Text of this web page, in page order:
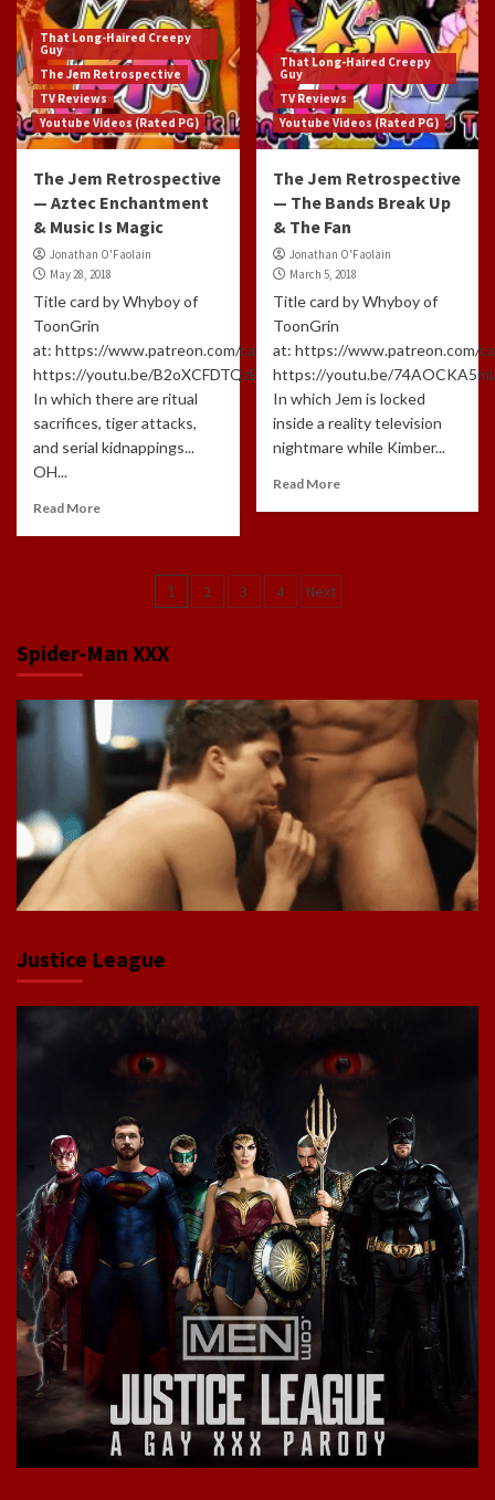
That Long-Haired Creepy
Guy
The Jem Retrospective
TV Reviews
Youtube Videos (Rated PG)
The Jem Retrospective
— Aztec Enchantment
& Music Is Magic
Jonathan O'Faolain
May 28, 2018
Title card by Whyboy of
ToonGrin
at: https://www.patreon.com/cartoonchatterbox/creators
https://youtu.be/B2oXCFDTQzE
In which there are ritual
sacrifices, tiger attacks,
and serial kidnappings...
OH...
Read More
That Long-Haired Creepy
Guy
TV Reviews
Youtube Videos (Rated PG)
The Jem Retrospective
— The Bands Break Up
& The Fan
Jonathan O'Faolain
March 5, 2018
Title card by Whyboy of
ToonGrin
at: https://www.patreon.com/
https://youtu.be/
In which Jem is locked
inside a reality television
nightmare while Kimber...
Read More
Posts
1 2 3 4 Next
Spider-Man XXX
Justice League